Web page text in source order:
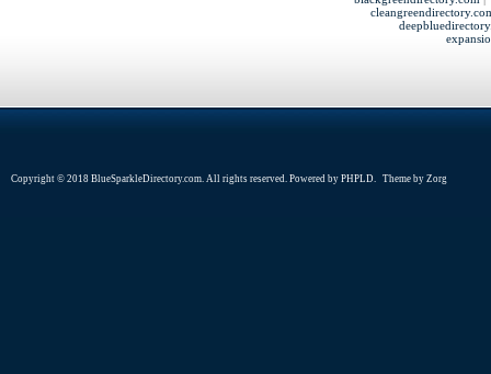
Copyright © 2018 BlueSparkleDirectory.com. All rights reserved. Powered by PHPLD. Theme by Zorg